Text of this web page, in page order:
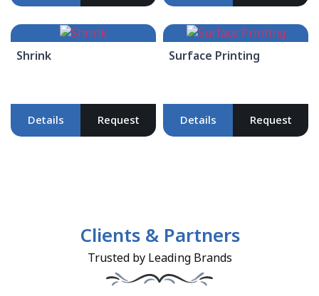
Shrink
Details Request
Surface Printing
Details Request
Clients & Partners
Trusted by Leading Brands